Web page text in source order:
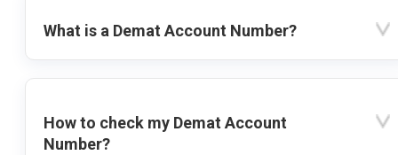
What is a Demat Account Number?
How to check my Demat Account
Number?